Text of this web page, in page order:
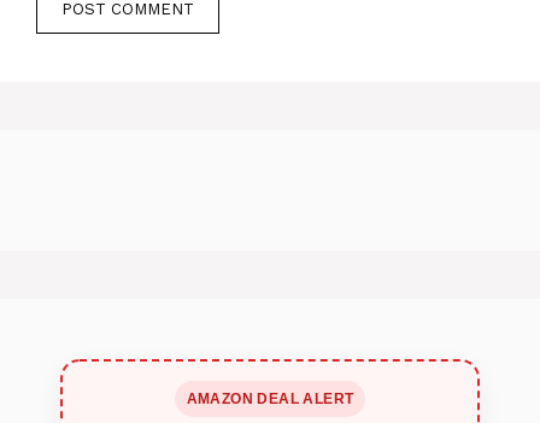
AMAZON DEAL ALERT